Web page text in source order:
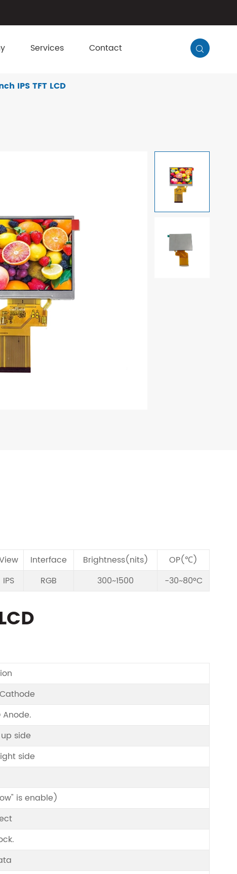
Services Contact 
IPS TFT LCD
Interface Brightness(nits)
OP(℃)
IPS RGB 300~1500 -30~80°C
Anode.
side
side
is enable)